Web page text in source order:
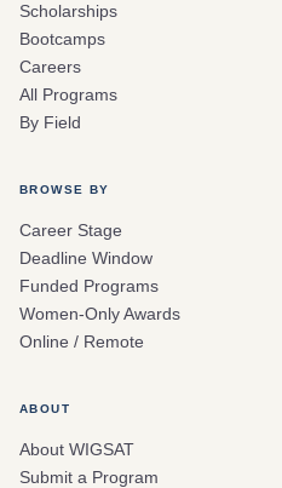
Scholarships
Bootcamps
Careers
All Programs
By Field
BROWSE BY
Career Stage
Deadline Window
Funded Programs
Women-Only Awards
Online / Remote
ABOUT
About WIGSAT
Submit a Program